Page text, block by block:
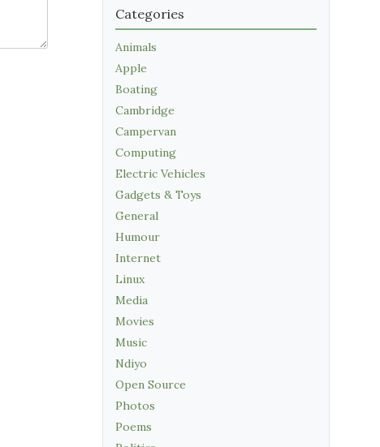
Categories
Animals
Apple
Boating
Cambridge
Campervan
Computing
Electric Vehicles
Gadgets & Toys
General
Humour
Internet
Linux
Media
Movies
Music
Ndiyo
Open Source
Photos
Poems